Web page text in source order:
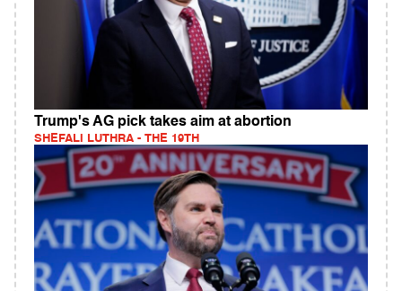
Trump's AG pick takes aim at abortion
SHEFALI LUTHRA - THE 19TH